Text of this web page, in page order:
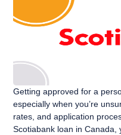
Getting approved for a
especially when you’re
rates, and application
Scotiabank loan in Canada,